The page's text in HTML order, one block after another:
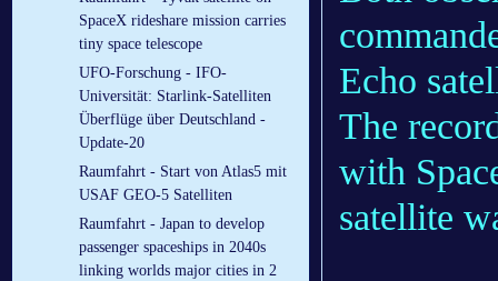
SpaceX rideshare mission carries
tiny space telescope
UFO-Forschung - IFO-
Universität: Starlink-Satelliten
Überflüge über Deutschland -
Update-20
Raumfahrt - Start von Atlas5 mit
USAF GEO-5 Satelliten
Raumfahrt - Japan to develop
passenger spaceships in 2040s
linking worlds major cities in 2
Echo
The
with
satellite